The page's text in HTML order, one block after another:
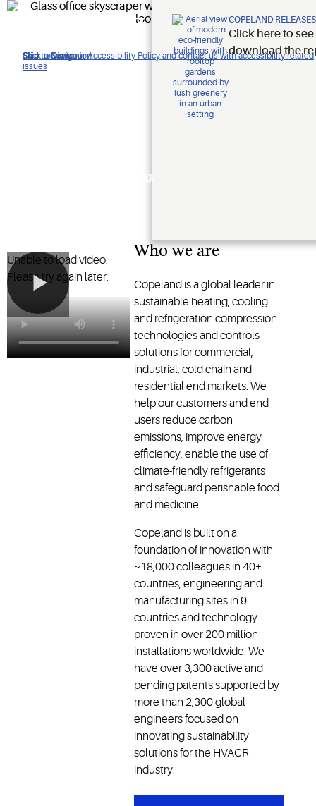
Click to view our Accessibility Policy and contact us with accessibility-related
issues
Skip to Navigation
Skip to Content
Skip to Search
Improving
lives.
Shaping the future of heating,
COPELAND
Click here to
download the
Unable to load video.
Please try again later.
Who we are
Copeland is a global leader in
sustainable heating, cooling
and refrigeration compression
technologies and controls
solutions for commercial,
industrial, cold chain and
residential end markets. We
help our customers and end
users reduce carbon
emissions, improve energy
efficiency, enable the use of
climate-friendly refrigerants
and safeguard perishable food
and medicine.
Copeland is built on a
foundation of innovation with
~18,000 colleagues in 40+
countries, engineering and
manufacturing sites in 9
countries and technology
proven in over 200 million
installations worldwide. We
have over 3,300 active and
pending patents supported by
more than 2,300 global
engineers focused on
innovating sustainability
solutions for the HVACR
industry.